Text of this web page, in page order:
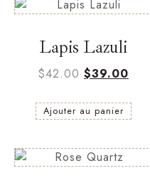
Lapis Lazuli
$42.00 $39.00
Ajouter au panier